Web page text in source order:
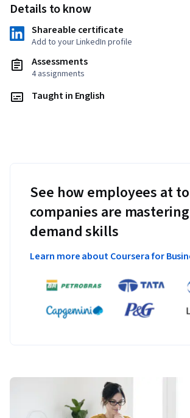
Details to know
Shareable certificate
Add to your LinkedIn profile
Assessments
4 assignments
Taught in English
See how employees at
companies are
demand skills
Learn more about Coursera for